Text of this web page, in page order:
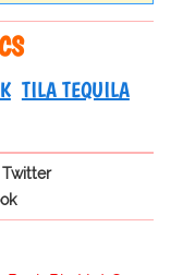
TILA TEQUILA